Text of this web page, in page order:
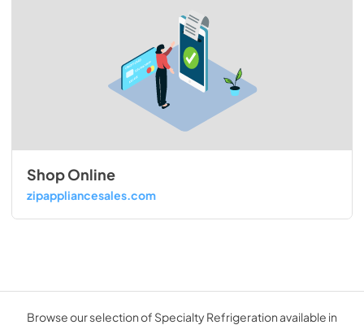
Shop Online
zipappliancesales.com
Browse our selection of Specialty Refrigeration available in